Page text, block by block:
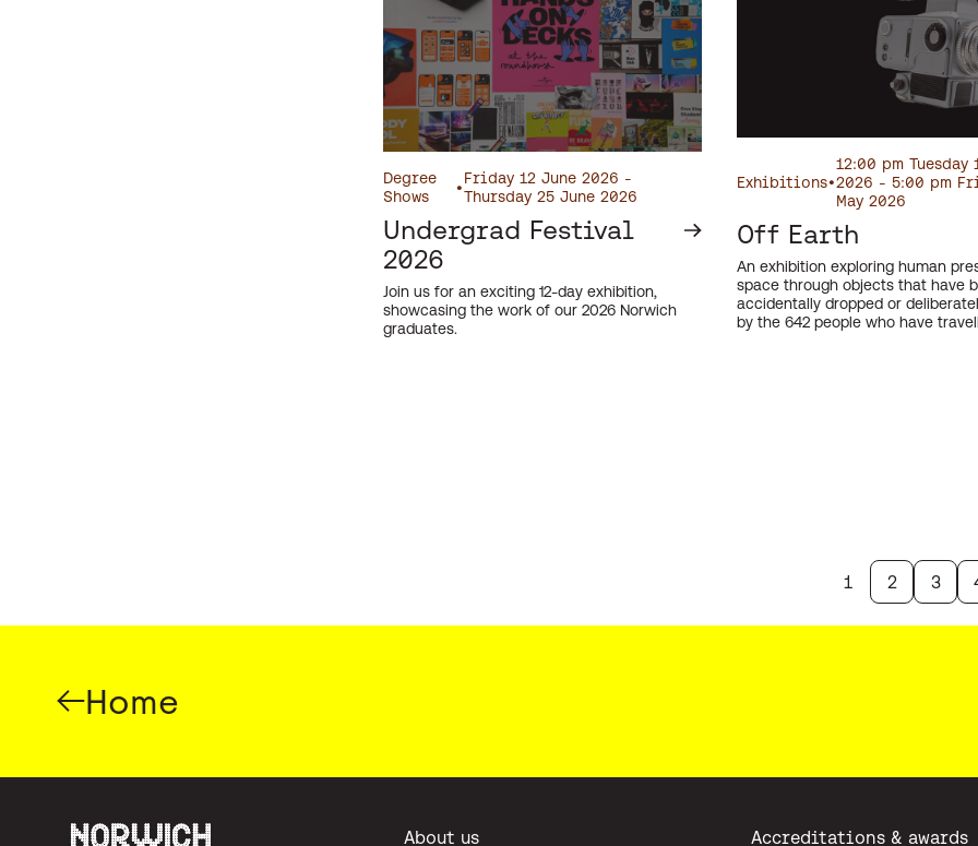
Degree
Shows
•
Friday 12 June 2026 -
Thursday 25 June 2026
Undergrad Festival
2026
Join us for an exciting 12-day exhibition,
showcasing the work of our 2026 Norwich
graduates.
Exhibitions•
12:00 pm Tuesday
2026 - 5:00 pm
May 2026
Off Earth
An exhibition exploring human
space through objects that have
accidentally dropped or
by the 642 people who have
1 2 3
Home
About us Accreditations & awards